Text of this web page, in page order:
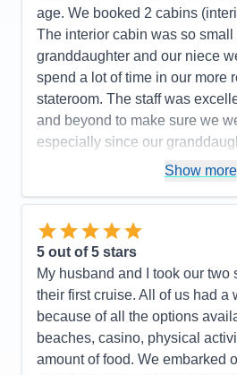
age. We booked 2 cabins
The interior cabin was so small
granddaughter and our niece
spend a lot of time in our more
stateroom. The staff was
and beyond to make sure we
especially since our
room servers
transfers to and from the ship
Accommodations
Activities
Entertainment
Staff
Show more
5 out of 5 stars
My husband and I took our two
their first cruise. All of us had a
because of all the options
beaches, casino, physical
amount of food. We embarked